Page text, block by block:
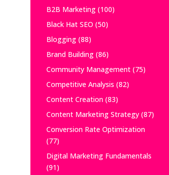
B2B Marketing(100)
Black Hat SEO (50)
Blogging(88)
Brand Building(86)
Community Management(75)
Competitive Analysis (82)
Content Creation(83)
Content Marketing Strategy(87)
Conversion Rate Optimization
(77)
Digital Marketing Fundamentals
(91)